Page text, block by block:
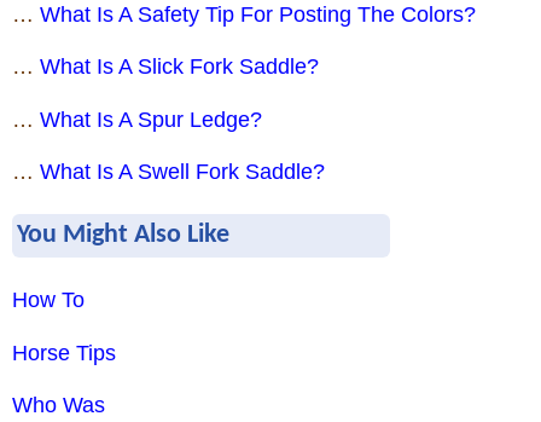
… What Is A Safety Tip For Posting The Colors?
… What Is A Slick Fork Saddle?
… What Is A Spur Ledge?
… What Is A Swell Fork Saddle?
You Might Also Like
How To
Horse Tips
Who Was